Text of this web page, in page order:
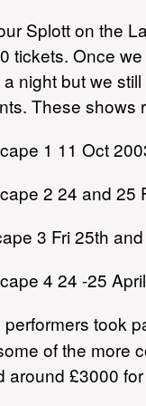
Splott on the
tickets. Once
night but we
These
1 11 Oct
2 24 and 25
3 Fri 25th
4 24 -25
took
of the more
around £3000